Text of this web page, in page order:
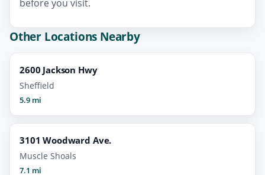
before you visit.
Other Locations Nearby
2600 Jackson Hwy
Sheffield
5.9 mi
3101 Woodward Ave.
Muscle Shoals
7.1 mi